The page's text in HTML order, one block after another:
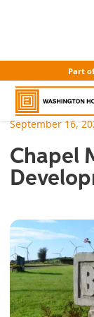
Part
ALL NEWS
September 16,
Chapel